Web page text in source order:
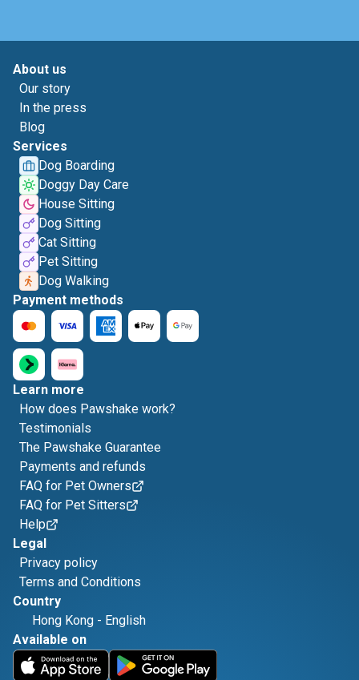
About us
Our story
In the press
Blog
Services
Dog Boarding
Doggy Day Care
House Sitting
Dog Sitting
Cat Sitting
Pet Sitting
Dog Walking
Payment methods
Learn more
How does Pawshake work?
Testimonials
The Pawshake Guarantee
Payments and refunds
FAQ for Pet Owners
FAQ for Pet Sitters
Help
Legal
Privacy policy
Terms and Conditions
Country
Hong Kong - English
Available on